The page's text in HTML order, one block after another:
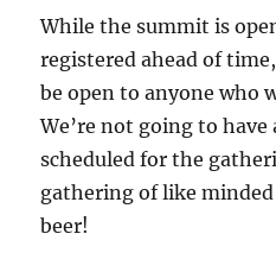
While the summit is
registered ahead of
be open to anyone who
We’re not going to
scheduled for the
gathering of like minded
beer!